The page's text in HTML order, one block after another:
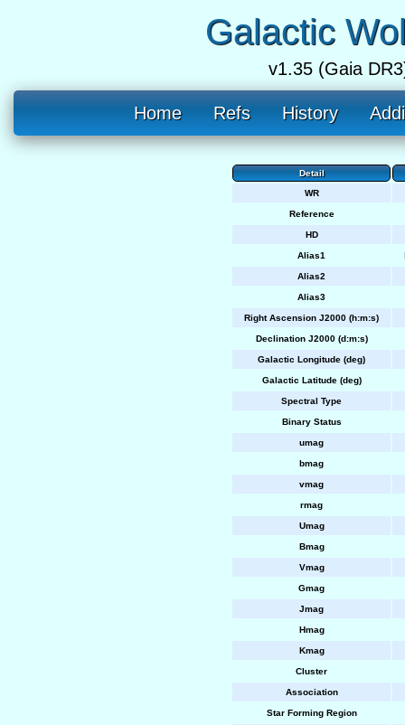
Galactic
v1.35 (Gaia
Home Refs History
Detail
WR
Reference
HD
Alias1
Alias2
Alias3
Right Ascension J2000 (h:m:s)
Declination J2000 (d:m:s)
Galactic Longitude (deg)
Galactic Latitude (deg)
Spectral Type
Binary Status
umag
bmag
vmag
rmag
Umag
Bmag
Vmag
Gmag
Jmag
Hmag
Kmag
Cluster
Association
Star Forming Region